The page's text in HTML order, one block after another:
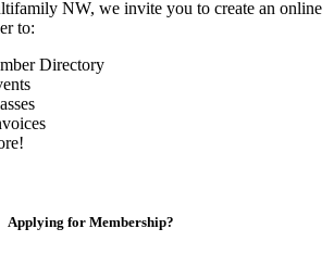
NW, we invite you to create an online
to:
Directory
Applying for Membership?